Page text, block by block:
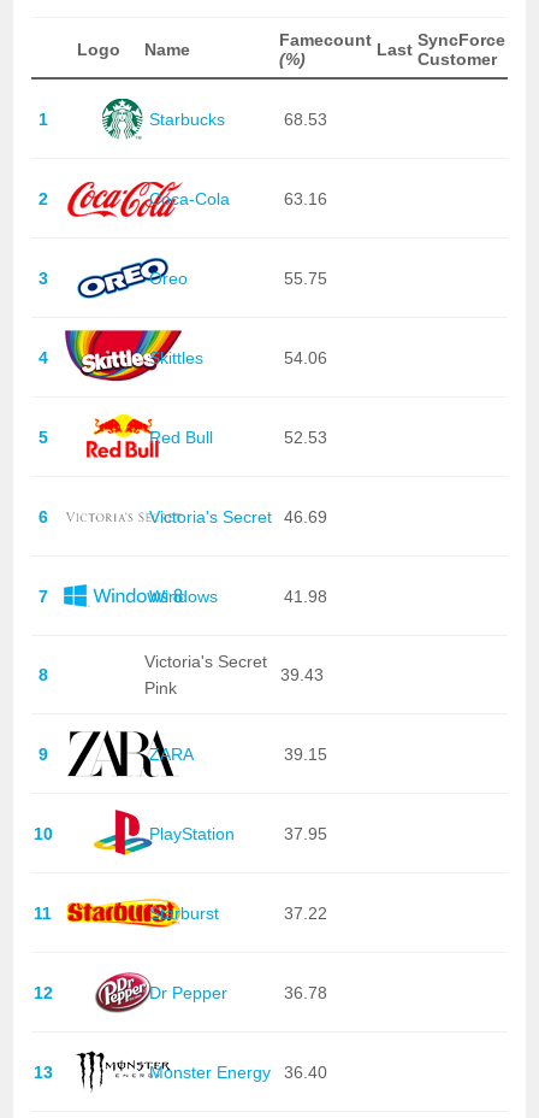
Logo Name
Famecount
(%)
Last SyncForce
Customer
1 Starbucks 68.53
2 Coca-Cola 63.16
3 Oreo 55.75
4 Skittles 54.06
5 Red Bull 52.53
6 Victoria's Secret 46.69
7 Windows 41.98
8
Victoria's Secret
Pink
39.43
9 ZARA 39.15
10 PlayStation 37.95
11 Starburst 37.22
12 Dr Pepper 36.78
13 Monster Energy 36.40